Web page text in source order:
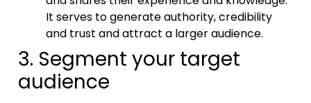
It serves to generate authority, credibility
and trust and attract a larger audience.
3. Segment your target
audience